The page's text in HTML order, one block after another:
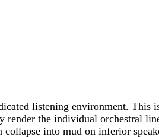
listening environment.
render the individual orchestral
into mud on inferior